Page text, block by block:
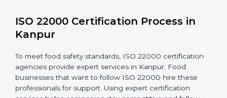
ISO 22000 compliance helps food businesses reduce
risks, avoid legal trouble, and stay ahead in the food
industry while keeping customers safe and satisfied
with high-quality products every day.